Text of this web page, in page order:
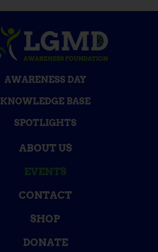
AWARENESS DAY
KNOWLEDGE BASE
SPOTLIGHTS
ABOUT US
EVENTS
CONTACT
SHOP
DONATE